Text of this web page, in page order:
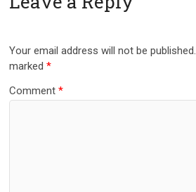
Your email address will not be published.
marked*
Comment*